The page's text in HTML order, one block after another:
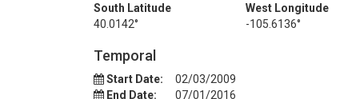
South Latitude
40.0142°
West Longitude
-105.6136°
Temporal
Start Date:
02/03/2009
End Date:
07/01/2016